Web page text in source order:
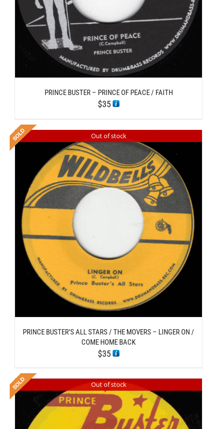
PRINCE BUSTER – PRINCE OF PEACE / FAITH
$35
Out of stock
PRINCE BUSTER’S ALL STARS / THE MOVERS – LINGER ON /
COME HOME BACK
$35
Out of stock